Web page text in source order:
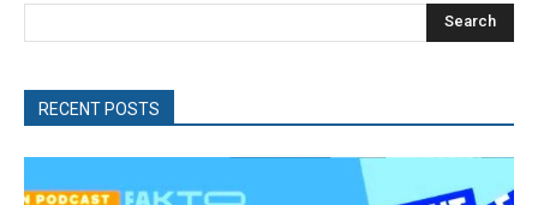
Search
RECENT POSTS